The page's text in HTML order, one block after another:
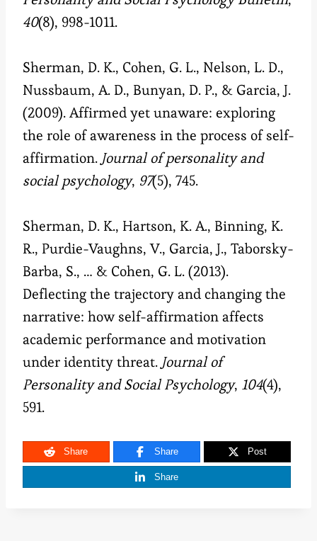
40(8), 998-1011.
Sherman, D. K., Cohen, G. L., Nelson, L. D.,
Nussbaum, A. D., Bunyan, D. P., & Garcia, J.
(2009). Affirmed yet unaware: exploring
the role of awareness in the process of self-
affirmation. Journal of personality and
social psychology, 97(5), 745.
Sherman, D. K., Hartson, K. A., Binning, K.
R., Purdie-Vaughns, V., Garcia, J., Taborsky-
Barba, S., … & Cohen, G. L. (2013).
Deflecting the trajectory and changing the
narrative: how self-affirmation affects
academic performance and motivation
under identity threat. Journal of
Personality and Social Psychology, 104(4),
591.
Share Share Post
Share